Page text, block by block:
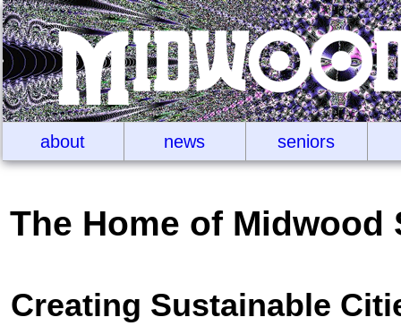
about news seniors
The Home of Midwood
Creating Sustainable